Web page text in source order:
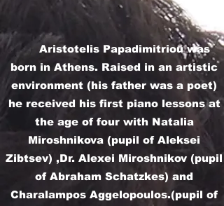
Aristotelis Papadimitriou was
born in Athens. Raised in an artistic
environment (his father was a poet)
he received his first piano lessons at
the age of four with Natalia
Miroshnikova (pupil of Aleksei
Zibtsev) ,Dr. Alexei Miroshnikov (pupil
of Abraham Schatzkes) and
Charalampos Aggelopoulos.(pupil of